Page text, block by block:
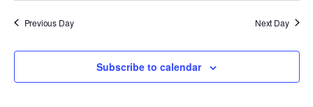
and
Previous Day Next Day
Subscribe to calendar